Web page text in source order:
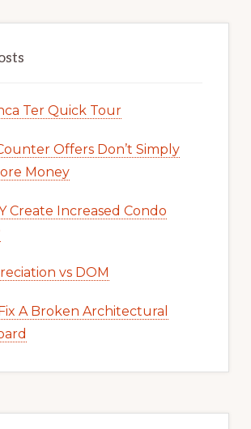
Ter Quick Tour
Offers Don’t Simply
Money
Create Increased Condo
vs DOM
A Broken Architectural